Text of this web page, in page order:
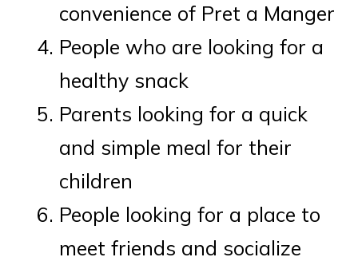
convenience of Pret a Manger
People who are looking for a
healthy snack
Parents looking for a quick
and simple meal for their
children
People looking for a place to
meet friends and socialize